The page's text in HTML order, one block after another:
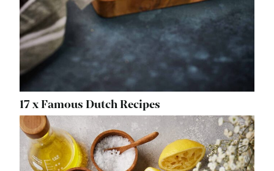
17 x Famous Dutch Recipes